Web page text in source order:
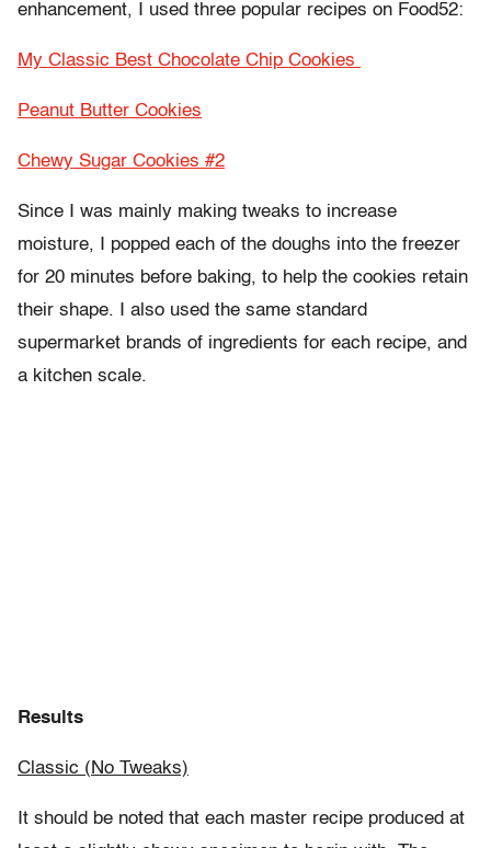
enhancement, I used three popular recipes on Food52:
My Classic Best Chocolate Chip Cookies
Peanut Butter Cookies
Chewy Sugar Cookies #2
Since I was mainly making tweaks to increase
moisture, I popped each of the doughs into the freezer
for 20 minutes before baking, to help the cookies retain
their shape. I also used the same standard
supermarket brands of ingredients for each recipe, and
a kitchen scale.
Results
Classic (No Tweaks)
It should be noted that each master recipe produced at